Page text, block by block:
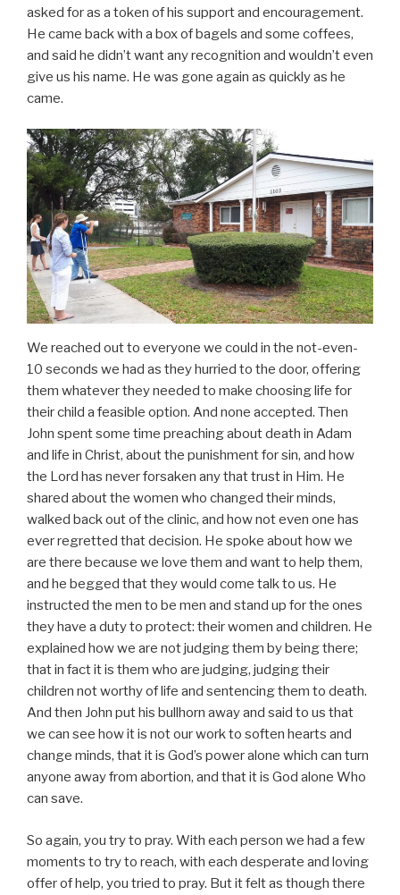
asked for as a token of his support and encouragement.
He came back with a box of bagels and some coffees,
and said he didn’t want any recognition and wouldn’t even
give us his name. He was gone again as quickly as he
came.
We reached out to everyone we could in the not-even-
10 seconds we had as they hurried to the door, offering
them whatever they needed to make choosing life for
their child a feasible option. And none accepted. Then
John spent some time preaching about death in Adam
and life in Christ, about the punishment for sin, and how
the Lord has never forsaken any that trust in Him. He
shared about the women who changed their minds,
walked back out of the clinic, and how not even one has
ever regretted that decision. He spoke about how we
are there because we love them and want to help them,
and he begged that they would come talk to us. He
instructed the men to be men and stand up for the ones
they have a duty to protect: their women and children. He
explained how we are not judging them by being there;
that in fact it is them who are judging, judging their
children not worthy of life and sentencing them to death.
And then John put his bullhorn away and said to us that
we can see how it is not our work to soften hearts and
change minds, that it is God’s power alone which can turn
anyone away from abortion, and that it is God alone Who
can save.
So again, you try to pray. With each person we had a few
moments to try to reach, with each desperate and loving
offer of help, you tried to pray. But it felt as though there